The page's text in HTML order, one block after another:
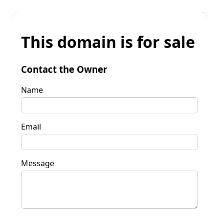
This domain is for sale
Contact the Owner
Name
Email
Message